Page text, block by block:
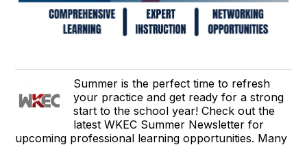
Summer is the perfect time to refresh
your practice and get ready for a strong
start to the school year! Check out the
latest WKEC Summer Newsletter for
upcoming professional learning opportunities. Many